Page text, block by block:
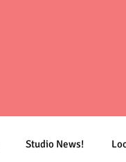
Studio News!